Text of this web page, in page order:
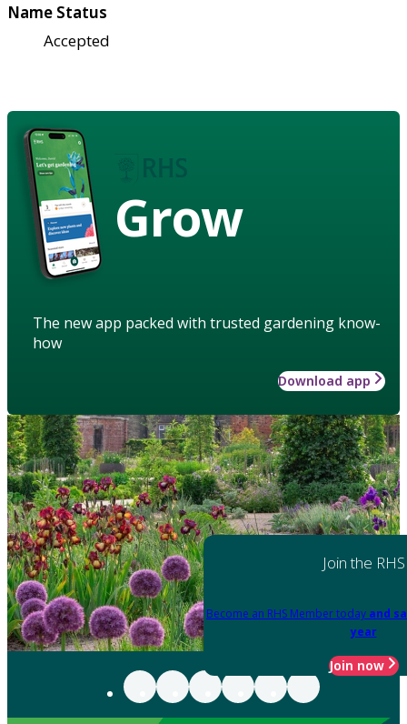
Name Status
Accepted
Grow
The new app packed with trusted gardening know-
how
Download app
Join the RHS
Become an RHS Member today and
year
Join now